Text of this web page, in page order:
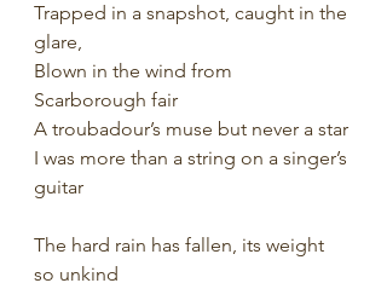
Trapped in a snapshot, caught in the
glare,
Blown in the wind from
Scarborough fair
A troubadour’s muse but never a star
I was more than a string on a singer’s
guitar
The hard rain has fallen, its weight
so unkind